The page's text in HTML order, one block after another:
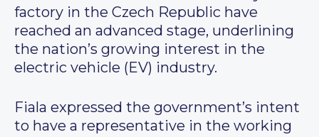
factory in the Czech Republic have
reached an advanced stage, underlining
the nation’s growing interest in the
electric vehicle (EV) industry.
Fiala expressed the government’s intent
to have a representative in the working